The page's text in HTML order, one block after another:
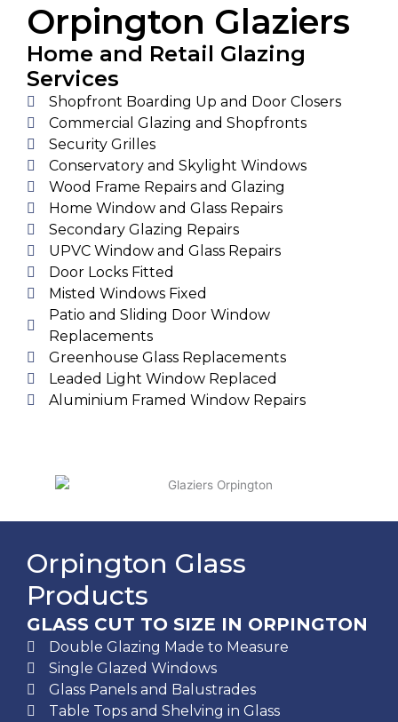
Orpington Glaziers
Home and Retail Glazing
Services
Shopfront Boarding Up and Door Closers
Commercial Glazing and Shopfronts
Security Grilles
Conservatory and Skylight Windows
Wood Frame Repairs and Glazing
Home Window and Glass Repairs
Secondary Glazing Repairs
UPVC Window and Glass Repairs
Door Locks Fitted
Misted Windows Fixed
Patio and Sliding Door Window
Replacements
Greenhouse Glass Replacements
Leaded Light Window Replaced
Aluminium Framed Window Repairs
Orpington Glass
Products
GLASS CUT TO SIZE IN ORPINGTON
Double Glazing Made to Measure
Single Glazed Windows
Glass Panels and Balustrades
Table Tops and Shelving in Glass